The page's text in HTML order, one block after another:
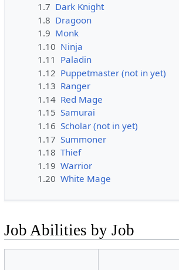
1.7 Dark Knight
1.8 Dragoon
1.9 Monk
1.10 Ninja
1.11 Paladin
1.12 Puppetmaster (not in yet)
1.13 Ranger
1.14 Red Mage
1.15 Samurai
1.16 Scholar (not in yet)
1.17 Summoner
1.18 Thief
1.19 Warrior
1.20 White Mage
Job Abilities by Job